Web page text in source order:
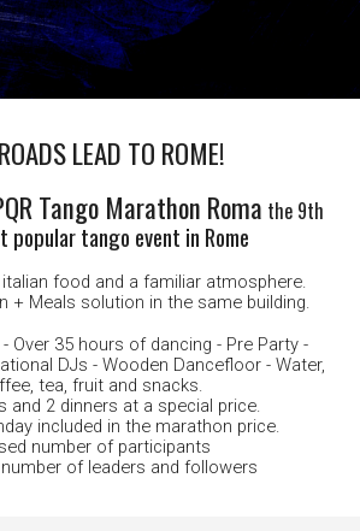
LEAD TO ROME!
Tango Marathon Roma the 9th
popular tango event in Rome
food and a familiar atmosphere.
+ Meals solution in the same building.
Over 35 hours of dancing - Pre Party -
DJs - Wooden Dancefloor - Water,
tea, fruit and snacks.
and 2 dinners at a special price.
included in the marathon price.
number of participants
of leaders and followers